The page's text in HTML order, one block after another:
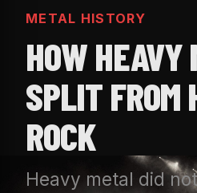
METAL HISTORY
HOW HEAVY
SPLIT FROM
ROCK
Heavy metal did